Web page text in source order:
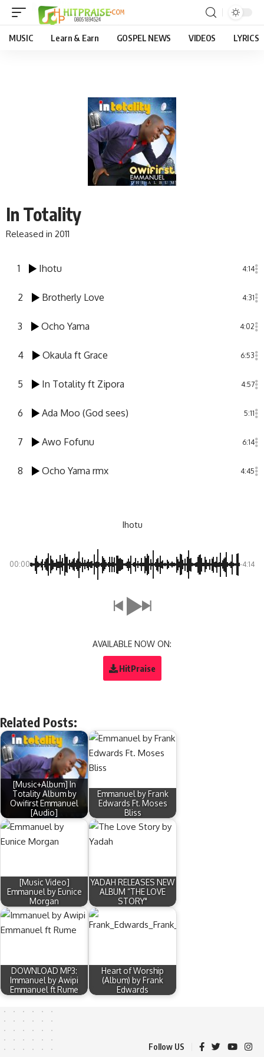
MUSIC Learn & Earn GOSPEL NEWS VIDEOS LYRICS
In Totality
Released in 2011
1 Ihotu 4:14
2 Brotherly Love 4:31
3 Ocho Yama 4:02
4 Okaula ft Grace 6:53
5 In Totality ft Zipora 4:57
6 Ada Moo (God sees) 5:11
7 Awo Fofunu 6:14
8 Ocho Yama rmx 4:45
Ihotu
00:00 -4:14
AVAILABLE NOW ON:
HitPraise
Related Posts:
[Music+Album] In
Totality Album by
Owifirst Emmanuel
[Audio]
Emmanuel by Frank
Edwards Ft. Moses
Bliss
[Music Video]
Emmanuel by Eunice
Morgan
YADAH RELEASES NEW
ALBUM “THE LOVE
STORY"
DOWNLOAD MP3:
Immanuel by Awipi
Emmanuel ft Rume
Heart of Worship
(Album) by Frank
Edwards
Follow US